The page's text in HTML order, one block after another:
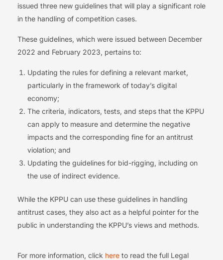
issued three new guidelines that will play a significant role
in the handling of competition cases.
These guidelines, which were issued between December
2022 and February 2023, pertains to:
Updating the rules for defining a relevant market,
particularly in the framework of today’s digital
economy;
The criteria, indicators, tests, and steps that the KPPU
can apply to measure and determine the negative
impacts and the corresponding fine for an antitrust
violation; and
Updating the guidelines for bid-rigging, including on
the use of indirect evidence.
While the KPPU can use these guidelines in handling
antitrust cases, they also act as a helpful pointer for the
public in understanding the KPPU’s views and methods.
For more information, click here to read the full Legal